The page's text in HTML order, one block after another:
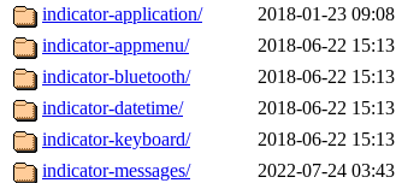
indicator-application/
2018-01-23 09:08
indicator-appmenu/
2018-06-22 15:13
indicator-bluetooth/
2018-06-22 15:13
indicator-datetime/
2018-06-22 15:13
indicator-keyboard/
2018-06-22 15:13
indicator-messages/
2022-07-24 03:43